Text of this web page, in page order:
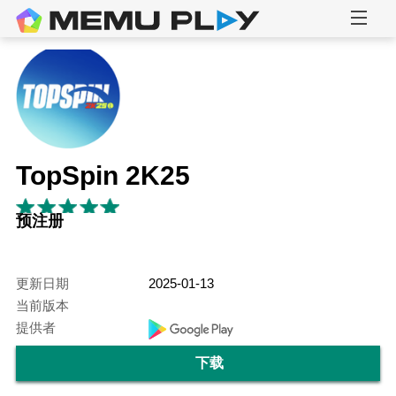
TopSpin 2K25
预注册
更新日期
2025-01-13
当前版本
提供者
下载